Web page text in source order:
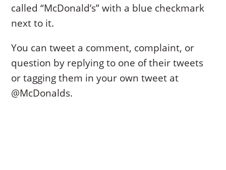
called “McDonald’s” with a blue checkmark
next to it.
You can tweet a comment, complaint, or
question by replying to one of their tweets
or tagging them in your own tweet at
@McDonalds.